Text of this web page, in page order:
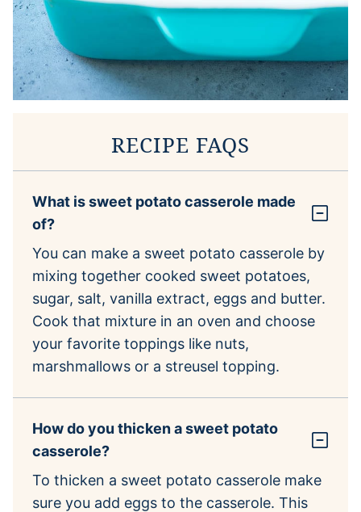
RECIPE FAQS
What is sweet potato casserole made
of?
You can make a sweet potato casserole by
mixing together cooked sweet potatoes,
sugar, salt, vanilla extract, eggs and butter.
Cook that mixture in an oven and choose
your favorite toppings like nuts,
marshmallows or a streusel topping.
How do you thicken a sweet potato
casserole?
To thicken a sweet potato casserole make
sure you add eggs to the casserole. This